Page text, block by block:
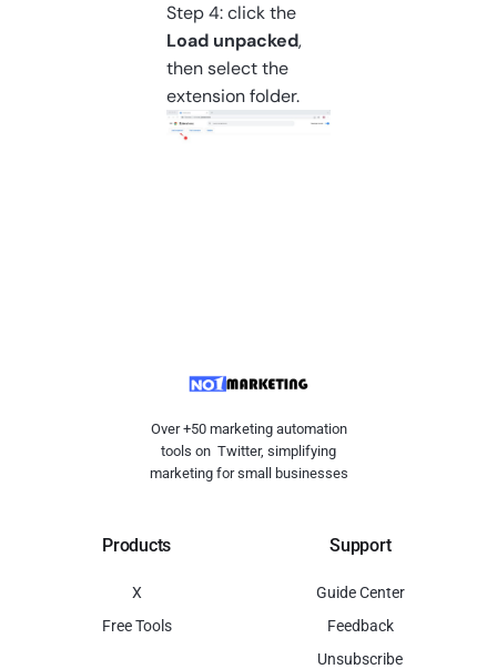
Step 4: click the
Load unpacked,
then select the
extension folder.
Over +50 marketing automation
tools on Twitter, simplifying
marketing for small businesses
Products
X
Free Tools
Support
Guide Center
Feedback
Unsubscribe